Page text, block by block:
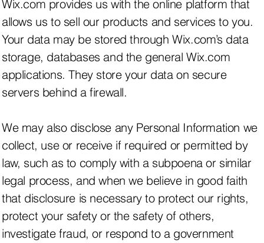
Wix.com provides us with the online platform that
allows us to sell our products and services to you.
Your data may be stored through Wix.com’s data
storage, databases and the general Wix.com
applications. They store your data on secure
servers behind a firewall.
We may also disclose any Personal Information we
collect, use or receive if required or permitted by
law, such as to comply with a subpoena or similar
legal process, and when we believe in good faith
that disclosure is necessary to protect our rights,
protect your safety or the safety of others,
investigate fraud, or respond to a government